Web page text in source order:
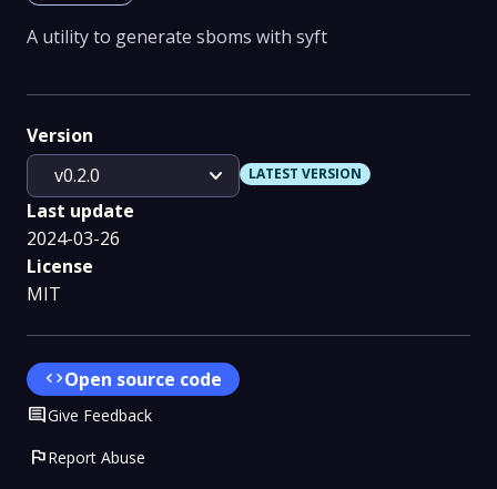
A utility to generate sboms with syft
Version
v0.2.0
expand_more LATEST VERSION
Last update
2024-03-26
License
MIT
codeOpen source code
CommentGive Feedback
flagReport Abuse